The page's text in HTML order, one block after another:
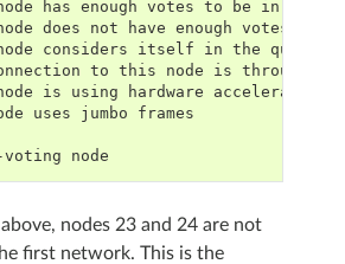
has enough votes to be in the
does not have enough votes to
considers itself in the quorum
to this node is through a
is using hardware acceleration
uses jumbo frames
node
nodes 23 and 24 are not
first network. This is the